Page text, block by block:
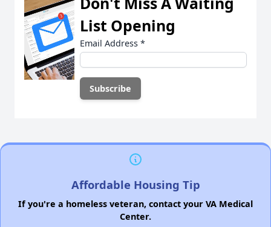
List Opening
Email Address *
Affordable Housing Tip
If you're a homeless veteran, contact your VA Medical
Center.